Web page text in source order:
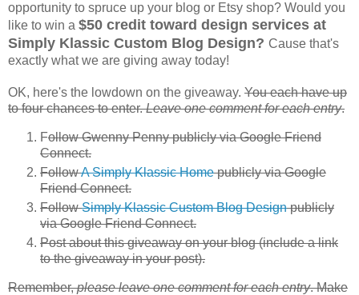
opportunity to spruce up your blog or Etsy shop? Would you
like to win a $50 credit toward design services at
Simply Klassic Custom Blog Design? Cause that's
exactly what we are giving away today!
OK, here's the lowdown on the giveaway. You each have up
to four chances to enter.Leave one comment for each entry.
Follow Gwenny Penny publicly via Google Friend
Connect.
FollowA Simply Klassic Homepublicly via Google
Friend Connect.
FollowSimply Klassic Custom Blog Designpublicly
via Google Friend Connect.
Post about this giveaway on your blog (include a link
to the giveaway in your post).
Remember,please leave one comment for each entry. Make